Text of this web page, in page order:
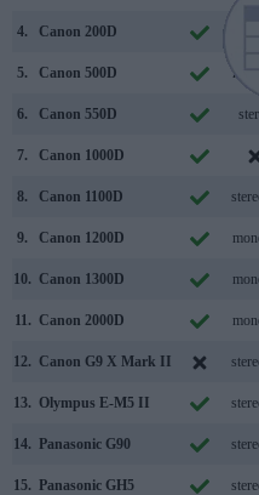
4. Canon 200D
5. Canon 500D
6. Canon 550D
7. Canon 1000D
8. Canon 1100D
9. Canon 1200D
10. Canon 1300D
11. Canon 2000D
12. Canon G9 X Mark II
13. Olympus E-M5 II
14. Panasonic G90
15. Panasonic GH5